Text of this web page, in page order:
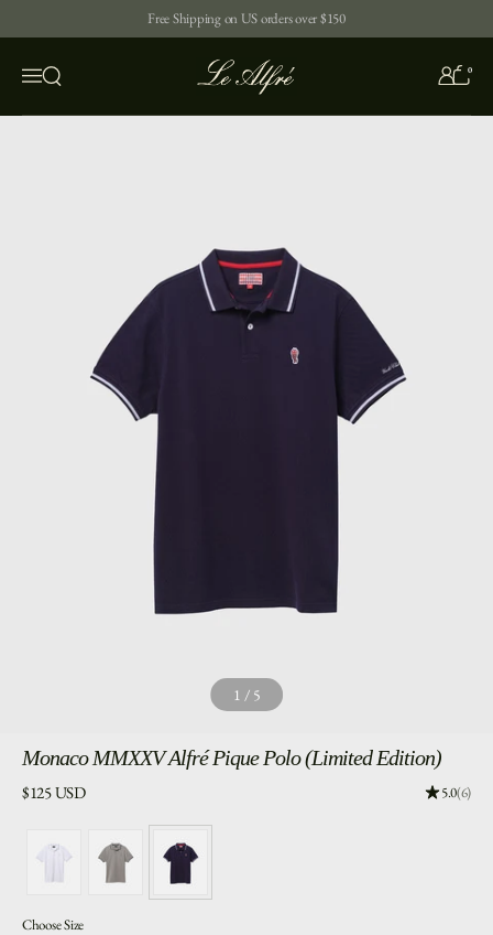
Free Shipping on US orders over $150
Menu
Open search 0
1 / 5
MonacoMMXXV Alfré Pique Polo (Limited Edition)
Price:
$125 USD Rating:
5.0(6)
Choose Size